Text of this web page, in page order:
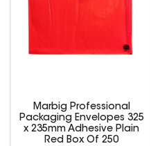
Marbig Professional
Packaging Envelopes 325
x 235mm Adhesive Plain
Red Box Of 250